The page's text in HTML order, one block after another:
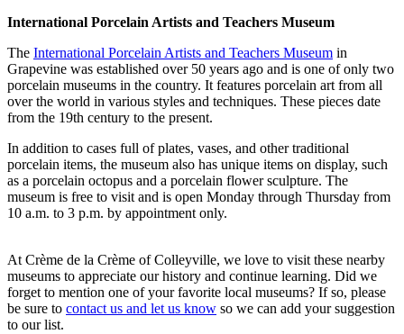
International Porcelain Artists and Teachers Museum
The International Porcelain Artists and Teachers Museum in
Grapevine was established over 50 years ago and is one of only two
porcelain museums in the country. It features porcelain art from all
over the world in various styles and techniques. These pieces date
from the 19th century to the present.
In addition to cases full of plates, vases, and other traditional
porcelain items, the museum also has unique items on display, such
as a porcelain octopus and a porcelain flower sculpture. The
museum is free to visit and is open Monday through Thursday from
10 a.m. to 3 p.m. by appointment only.
At Crème de la Crème of Colleyville, we love to visit these nearby
museums to appreciate our history and continue learning. Did we
forget to mention one of your favorite local museums? If so, please
be sure to contact us and let us know so we can add your suggestion
to our list.